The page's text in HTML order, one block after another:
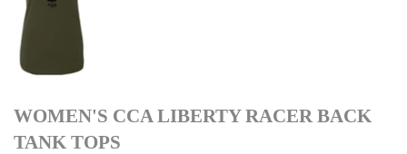
WOMEN'S CCA LIBERTY RACER BACK
TANK TOPS